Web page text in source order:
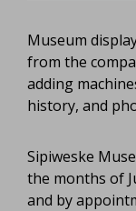
Museum
from the
adding
history, and
Sipiweske
the months of
and by